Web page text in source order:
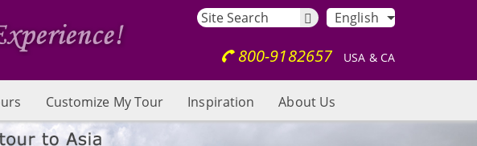
English
800-9182657 USA & CA
Customize My Tour Inspiration About Us